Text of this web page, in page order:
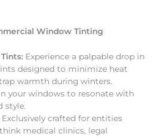
Window Tinting
Experience a palpable drop in
designed to minimize heat
warmth during winters.
your windows to resonate with
style.
Exclusively crafted for entities
medical clinics, legal